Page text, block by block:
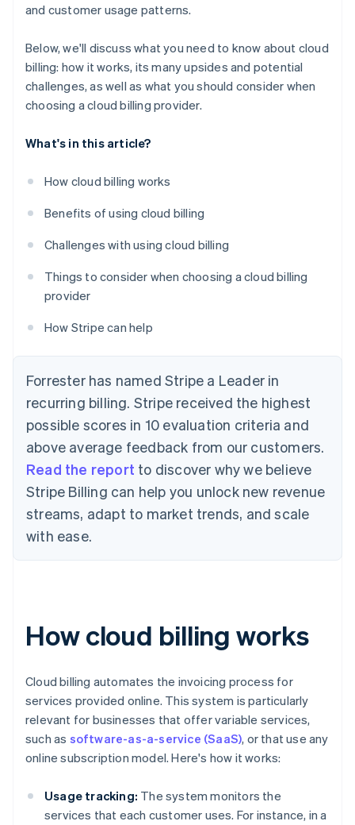
and customer usage patterns.
Below, we'll discuss what you need to know about cloud
billing: how it works, its many upsides and potential
challenges, as well as what you should consider when
choosing a cloud billing provider.
What's in this article?
How cloud billing works
Benefits of using cloud billing
Challenges with using cloud billing
Things to consider when choosing a cloud billing
provider
How Stripe can help
Forrester has named Stripe a Leader in
recurring billing. Stripe received the highest
possible scores in 10 evaluation criteria and
above average feedback from our customers.
Read the report to discover why we believe
Stripe Billing can help you unlock new revenue
streams, adapt to market trends, and scale
with ease.
How cloud billing works
Cloud billing automates the invoicing process for
services provided online. This system is particularly
relevant for businesses that offer variable services,
such as software-as-a-service (SaaS), or that use any
online subscription model. Here's how it works:
Usage tracking: The system monitors the
services that each customer uses. For instance, in a